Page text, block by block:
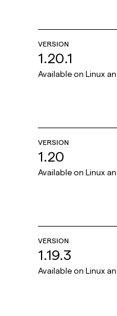
VERSION
1.20.1
Available on Linux
VERSION
1.20
Available on Linux
VERSION
1.19.3
Available on Linux